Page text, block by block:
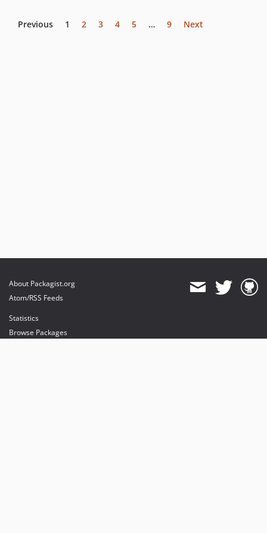
Previous 1 2 3 4 5 … 9 Next
About Packagist.org
Atom/RSS Feeds
Statistics
Browse Packages